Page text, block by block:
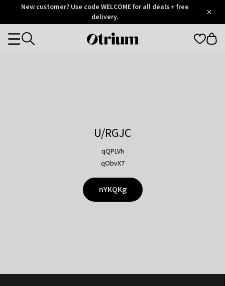
OtriumNew customer? Use code WELCOME for all deals + free
delivery.
Otrium
Categories
U/RGJC
qQPLVh
qObvX7
nYKQKg